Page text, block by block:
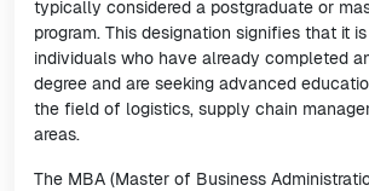
typically considered a postgraduate or
program. This designation signifies that it
individuals who have already completed
degree and are seeking advanced
the field of logistics, supply chain
areas.
The MBA (Master of Business